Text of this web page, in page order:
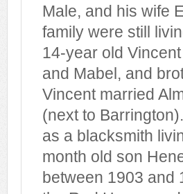
Male, and his wife
family were still
14-year old
and Mabel, and
Vincent married
(next to
as a blacksmith
month old son
between 1903 and